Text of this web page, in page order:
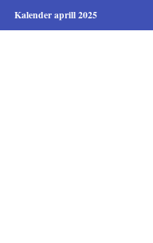
Kalender aprill 2025